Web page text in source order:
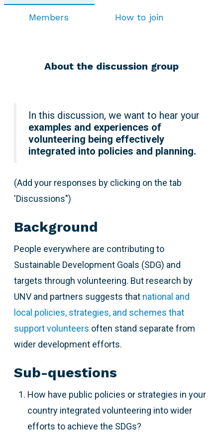
Members How to join
About the discussion group
In this discussion, we want to hear your
examples and experiences of
volunteering being effectively
integrated into policies and planning.
(Add your responses by clicking on the tab
'Discussions")
Background
People everywhere are contributing to
Sustainable Development Goals (SDG) and
targets through volunteering. But research by
UNV and partners suggests that national and
local policies, strategies, and schemes that
support volunteers often stand separate from
wider development efforts.
Sub-questions
How have public policies or strategies in your
country integrated volunteering into wider
efforts to achieve the SDGs?